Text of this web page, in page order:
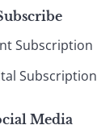
Subscription
Subscription
Media